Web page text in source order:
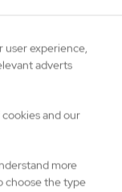
0
user experience,
adverts
and our
more
choose the type